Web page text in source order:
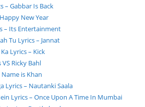
– Gabbar Is Back
New Year
– Its Entertainment
Tu Lyrics – Jannat
Lyrics – Kick
Ricky Bahl
is Khan
Lyrics – Nautanki Saala
Lyrics – Once Upon A Time In Mumbai